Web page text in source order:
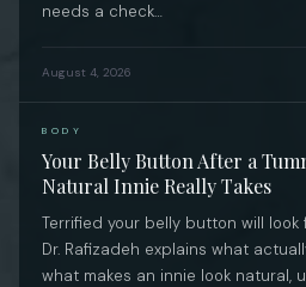
needs a check…
August 4, 2026
BODY
Your Belly Button After a
Natural Innie Really Takes
Terrified your belly button will look
Dr. Rafizadeh explains what
what makes an innie look natural,